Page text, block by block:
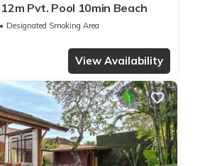
Pvt. Pool 10min Beach
Designated Smoking Area
View Availability